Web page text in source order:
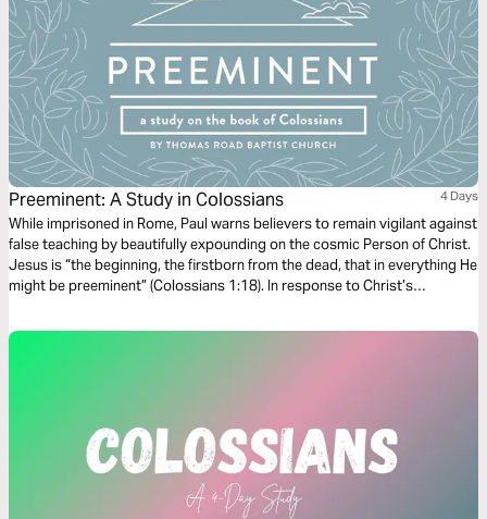
Preeminent: A Study in Colossians 4 Days
While imprisoned in Rome, Paul warns believers to remain vigilant against
false teaching by beautifully expounding on the cosmic Person of Christ.
Jesus is “the beginning, the firstborn from the dead, that in everything He
might be preeminent” (Colossians 1:18). In response to Christ’s
above where Christ is…and not on the things that are on earth”